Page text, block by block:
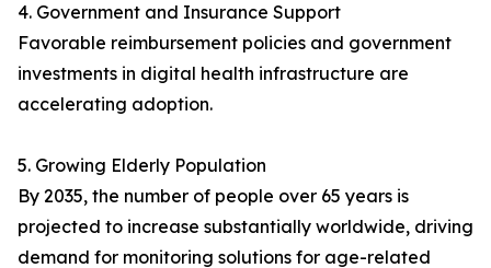
4. Government and Insurance Support
Favorable reimbursement policies and government
investments in digital health infrastructure are
accelerating adoption.
5. Growing Elderly Population
By 2035, the number of people over 65 years is
projected to increase substantially worldwide, driving
demand for monitoring solutions for age-related